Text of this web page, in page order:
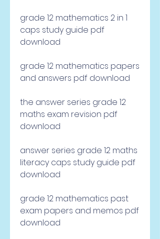
grade 12 mathematics 2 in 1
caps study guide pdf
download
grade 12 mathematics papers
and answers pdf download
the answer series grade 12
maths exam revision pdf
download
answer series grade 12 maths
literacy caps study guide pdf
download
grade 12 mathematics past
exam papers and memos pdf
download